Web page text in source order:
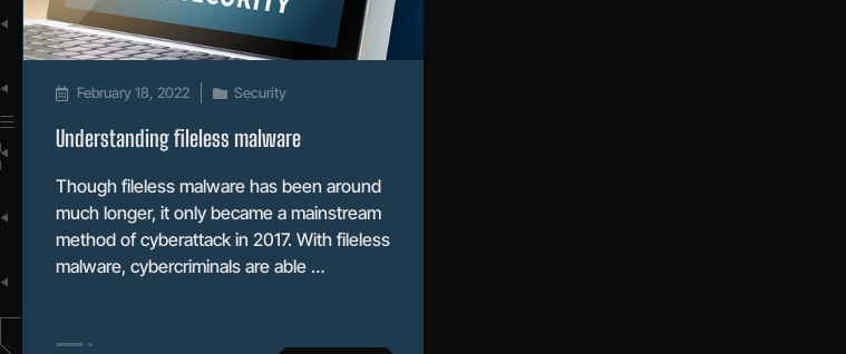
February 18, 2022 Security
Understanding fileless malware
Though fileless malware has been around
much longer, it only became a mainstream
method of cyberattack in 2017. With fileless
malware, cybercriminals are able …